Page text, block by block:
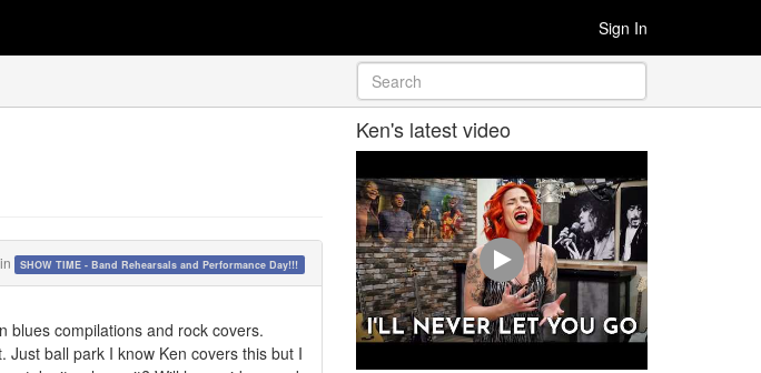
Sign In
in SHOW TIME - Band Rehearsals and Performance Day!!!
blues compilations and rock covers.
ball park I know Ken covers this but I
Ken's latest video